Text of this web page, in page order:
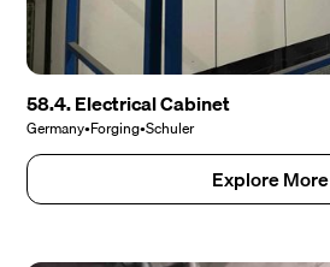
58.4. Electrical Cabinet
Germany•Forging•Schuler
Explore More